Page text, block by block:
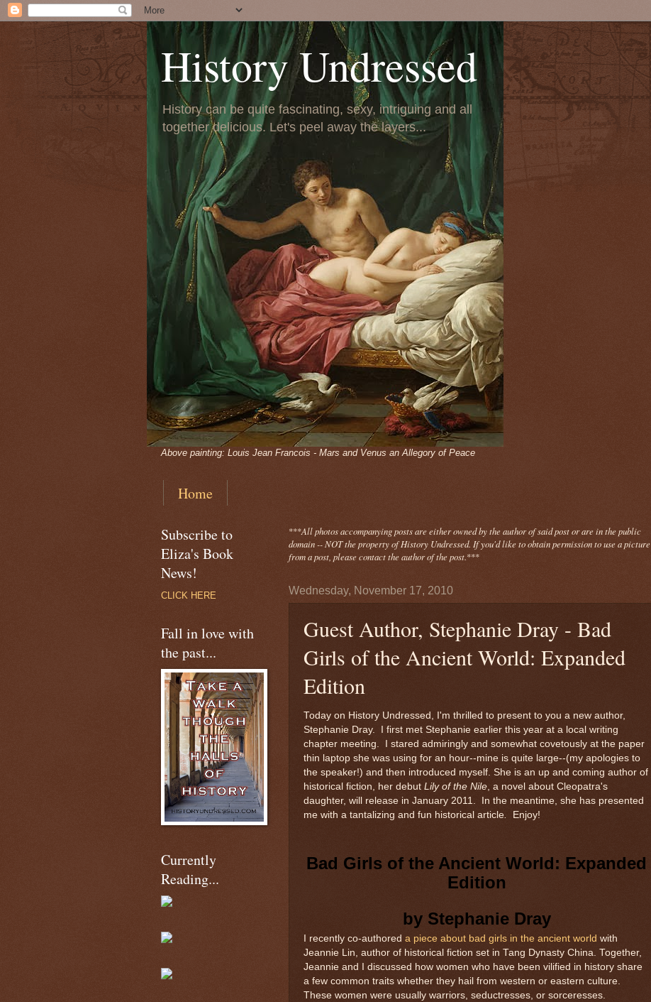
History Undressed
History can be quite fascinating, sexy, intriguing and all
together delicious. Let's peel away the layers...
Above painting: Louis Jean Francois - Mars and Venus an Allegory of Peace
Home
***All photosaccompanyingposts are either owned by the author of said post or are in the public
domain -- NOT the property of History Undressed. If you'd like to obtain permission to use a picture
from a post, please contact the author of the post.***
Wednesday, November 17, 2010
Guest Author, Stephanie Dray - Bad
Girls of the Ancient World: Expanded
Edition
Today on History Undressed, I'm thrilled to present to you a new author,
Stephanie Dray. I first met Stephanie earlier this year at a local writing
chapter meeting. I stared admiringly and somewhat covetously at the paper
thin laptop she was using for an hour--mine is quite large--(my apologies to
the speaker!) and then introduced myself. She is an up and coming author of
historical fiction, her debut Lily of the Nile , a novel about Cleopatra's
daughter, will release in January 2011. In the meantime, she has presented
me with a tantalizing and fun historical article
Enjoy!
Bad Girls of the Ancient World: Expanded
Edition
by Stephanie Dray
I recently co-authored a piece about bad girls in the ancient world with
Jeannie Lin, author of historical fiction set in Tang Dynasty China. Together,
Jeannie and I discussed how women who have been vilified in history share
a few common traits whether they hail from western or eastern culture.
These women were usually warriors, seductresses, or sorceresses.
Subscribe to
Eliza's Book
News!
CLICK HERE
Fall in love with
the past...
Currently
Reading...